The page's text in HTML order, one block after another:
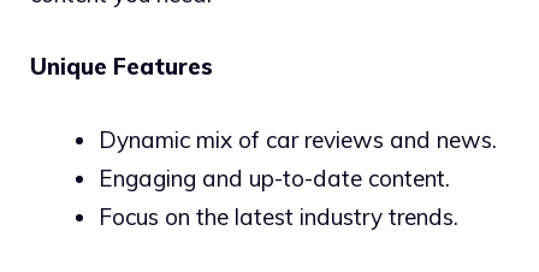
Unique Features
Dynamic mix of car reviews and news.
Engaging and up-to-date content.
Focus on the latest industry trends.